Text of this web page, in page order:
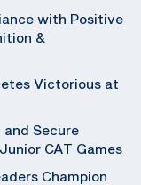
with Positive
&
Victorious at
Secure
CAT Games
Champion